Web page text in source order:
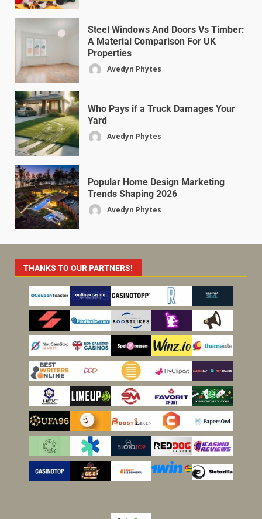
Steel Windows And Doors Vs Timber:
A Material Comparison For UK
Properties
Avedyn Phytes
Who Pays if a Truck Damages Your
Yard
Avedyn Phytes
Popular Home Design Marketing
Trends Shaping 2026
Avedyn Phytes
THANKS TO OUR PARTNERS!